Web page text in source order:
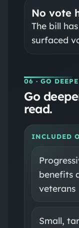
No vote
The bill
surfaced
06 · GO
Go
read.
INCLUDED
benefits
veterans
Small,